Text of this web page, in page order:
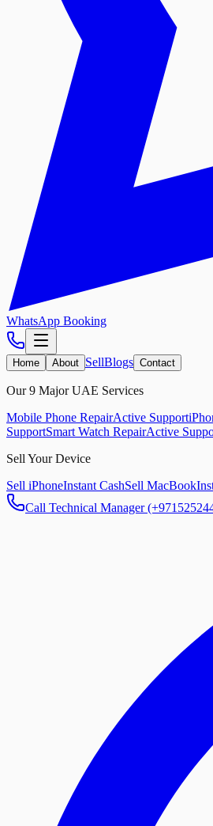
WhatsApp Booking
Home About SellBlogs Contact
Our 9 Major UAE Services
Mobile Phone RepairActive Support
SupportSmart Watch RepairActive
Sell Your Device
Sell iPhoneInstant CashSell MacBook
Call Technical Manager